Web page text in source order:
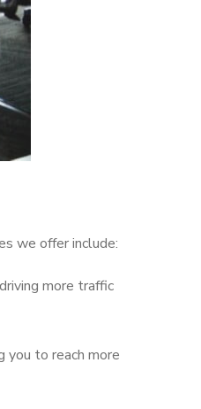
we offer include:
more traffic
you to reach more